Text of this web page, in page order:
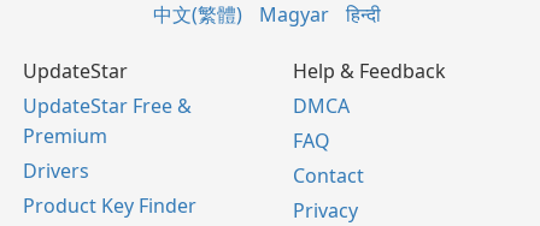
中文(繁體)
Magyar हिन्दी
UpdateStar
UpdateStar Free &
Premium
Drivers
Product Key Finder
Help & Feedback
DMCA
FAQ
Contact
Privacy